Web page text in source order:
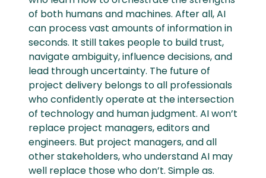
of both humans and machines. After all, AI
can process vast amounts of information in
seconds. It still takes people to build trust,
navigate ambiguity, influence decisions, and
lead through uncertainty. The future of
project delivery belongs to all professionals
who confidently operate at the intersection
of technology and human judgment. AI won’t
replace project managers, editors and
engineers. But project managers, and all
other stakeholders, who understand AI may
well replace those who don’t. Simple as.